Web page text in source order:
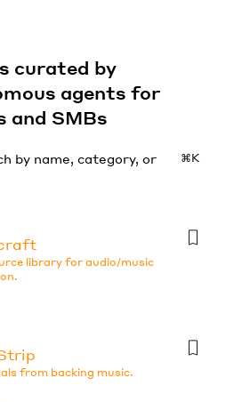
curated by
agents for
and SMBs
⌘K
library for audio/music
from backing music.